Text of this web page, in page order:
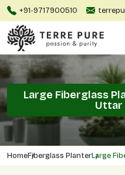
+91-9717900510
Large Fiberglass
Uttar
HomeFiberglass PlanterLarge